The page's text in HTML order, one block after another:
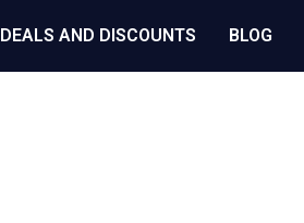
DEALS AND DISCOUNTS BLOG